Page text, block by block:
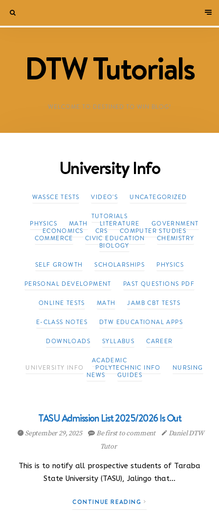
DTW Tutorials
WELCOME TO DESTINED TO WIN BLOG!
University Info
WASSCE TESTS VIDEO'S UNCATEGORIZED
TUTORIALS
PHYSICS
MATH LITERATURE
GOVERNMENT
ECONOMICS
CRS
COMPUTER STUDIES
COMMERCE
CIVIC EDUCATION
CHEMISTRY
BIOLOGY
SELF GROWTH SCHOLARSHIPS PHYSICS
PERSONAL DEVELOPMENT PAST QUESTIONS PDF
ONLINE TESTS MATH JAMB CBT TESTS
E-CLASS NOTES DTW EDUCATIONAL APPS
DOWNLOADS SYLLABUS CAREER
ACADEMIC
UNIVERSITY INFO
POLYTECHNIC INFO
NURSING
NEWS
GUIDES
TASU Admission List 2025/2026 Is Out
September 29, 2025 Be first to comment
Daniel DTW
Tutor
This is to notify all prospective students of Taraba
State University (TASU), Jalingo that…
CONTINUE READING